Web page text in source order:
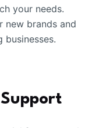
your needs.
new brands and